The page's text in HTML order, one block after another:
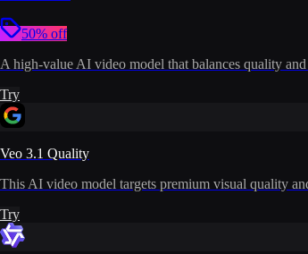
50% off
A high-value AI video model that balances quality
Try
Veo 3.1 Quality
This AI video model targets premium visual quality
Try